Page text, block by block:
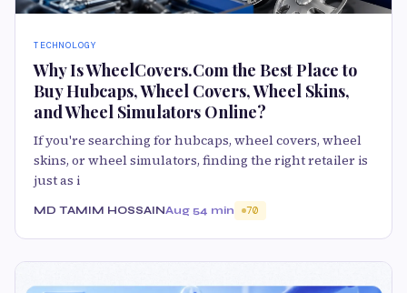
TECHNOLOGY
Why Is WheelCovers.Com the Best Place to
Buy Hubcaps, Wheel Covers, Wheel Skins,
and Wheel Simulators Online?
If you're searching for hubcaps, wheel covers, wheel
skins, or wheel simulators, finding the right retailer is
just as i
MD TAMIM HOSSAINAug 54 min 70